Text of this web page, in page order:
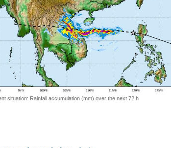
situation: Rainfall accumulation (mm) over the next 72 h